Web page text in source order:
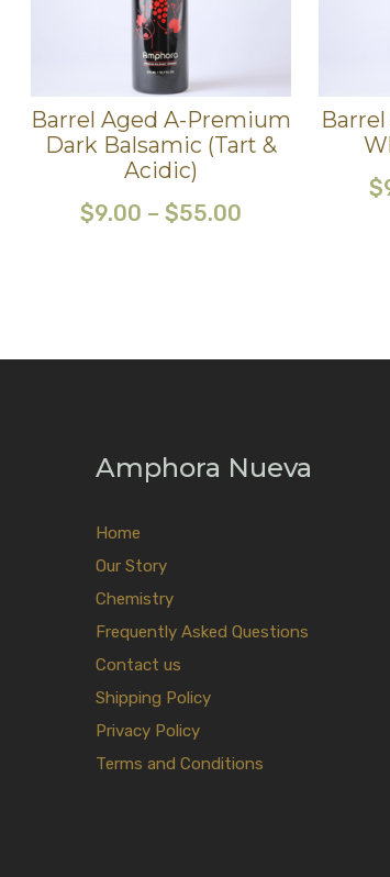
Barrel Aged A-Premium
Dark Balsamic (Tart &
Acidic)
$9.00 – $55.00
$
Amphora Nueva
Home
Our Story
Chemistry
Frequently Asked Questions
Contact us
Shipping Policy
Privacy Policy
Terms and Conditions